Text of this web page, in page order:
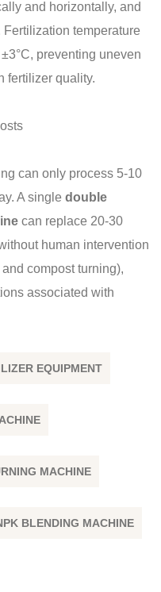
and horizontally, and
temperature
preventing uneven
fertilizer quality.
can only process 5-10
A single double
can replace 20-30
human intervention
compost turning),
associated with
EQUIPMENT
MACHINE
BLENDING MACHINE